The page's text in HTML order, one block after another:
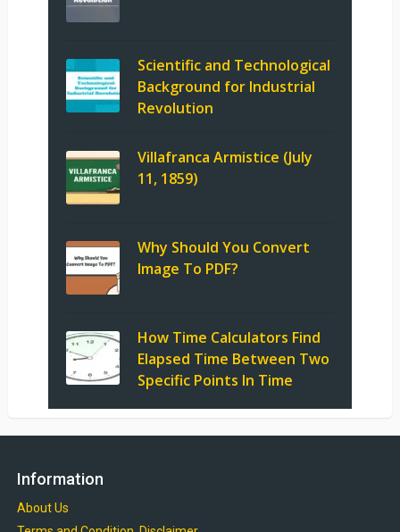
Scientific and Technological
Background for Industrial
Revolution
Villafranca Armistice (July
11, 1859)
Why Should You Convert
Image To PDF?
How Time Calculators Find
Elapsed Time Between Two
Specific Points In Time
Information
About Us